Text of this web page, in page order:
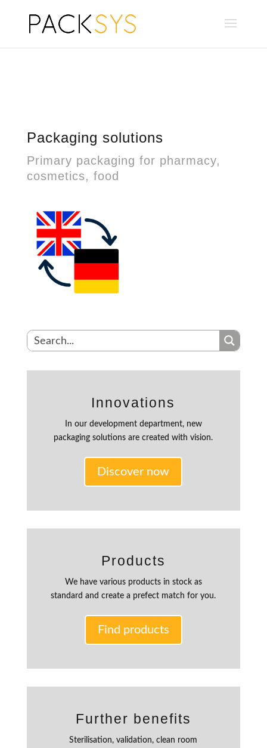
Packaging solutions
Primary packaging for pharmacy,
cosmetics, food
Innovations
In our development department, new
packaging solutions are created with vision.
Discover now
Products
We have various products in stock as
standard and create a prefect match for you.
Find products
Further benefits
Sterilisation, validation, clean room